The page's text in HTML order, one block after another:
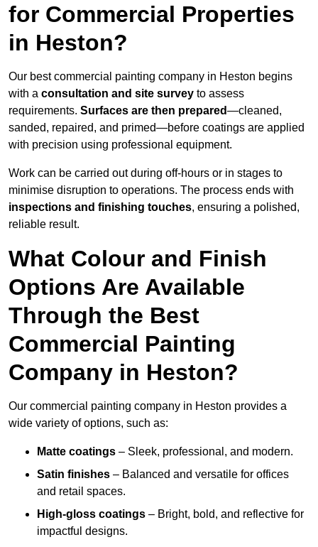
for Commercial Properties
in Heston?
Our best commercial painting company in Heston begins
with a consultation and site survey to assess
requirements. Surfaces are then prepared—cleaned,
sanded, repaired, and primed—before coatings are applied
with precision using professional equipment.
Work can be carried out during off-hours or in stages to
minimise disruption to operations. The process ends with
inspections and finishing touches, ensuring a polished,
reliable result.
What Colour and Finish
Options Are Available
Through the Best
Commercial Painting
Company in Heston?
Our commercial painting company in Heston provides a
wide variety of options, such as:
Matte coatings – Sleek, professional, and modern.
Satin finishes – Balanced and versatile for offices
and retail spaces.
High-gloss coatings – Bright, bold, and reflective for
impactful designs.